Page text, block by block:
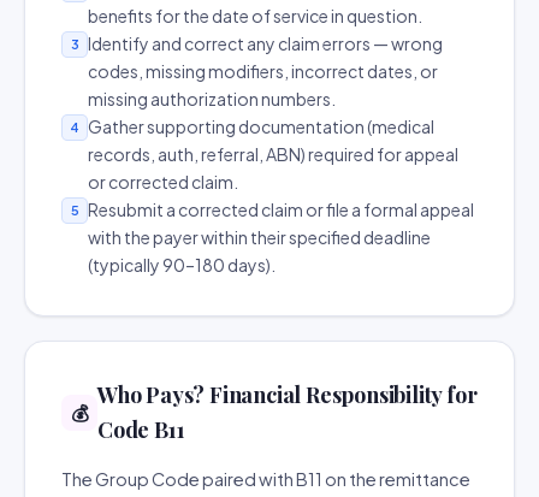
benefits for the date of service in question.
3
Identify and correct any claim errors — wrong
codes, missing modifiers, incorrect dates, or
missing authorization numbers.
4
Gather supporting documentation (medical
records, auth, referral, ABN) required for appeal
or corrected claim.
5
Resubmit a corrected claim or file a formal appeal
with the payer within their specified deadline
(typically 90–180 days).
💰
Who Pays? Financial Responsibility for
Code B11
The Group Code paired with B11 on the remittance